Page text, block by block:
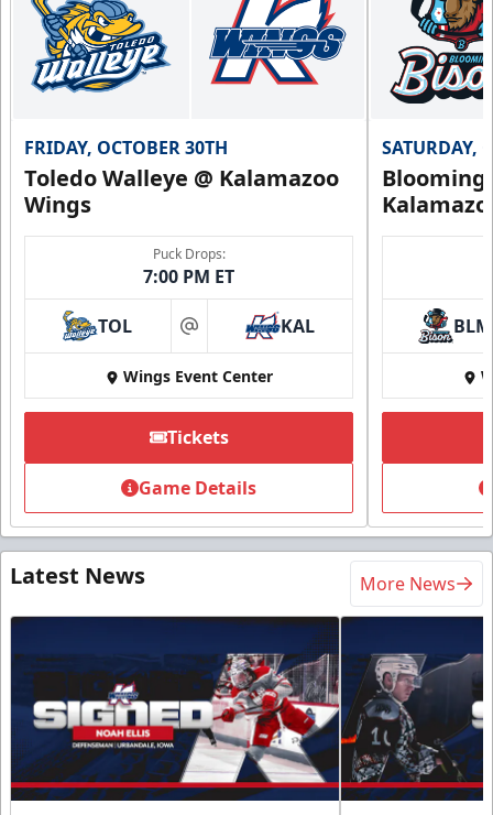
FRIDAY, OCTOBER 30TH
Toledo Walleye @ Kalamazoo
Wings
Puck Drops:
7:00 PM ET
TOL at KAL
Wings Event Center
Tickets
Game Details
SATURDAY,
BLM
Latest News More News